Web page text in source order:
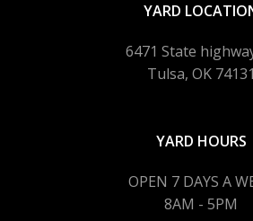
YARD
6471 State
Tulsa, OK 74131
YARD HOURS
OPEN 7 DAYS A
8AM - 5PM